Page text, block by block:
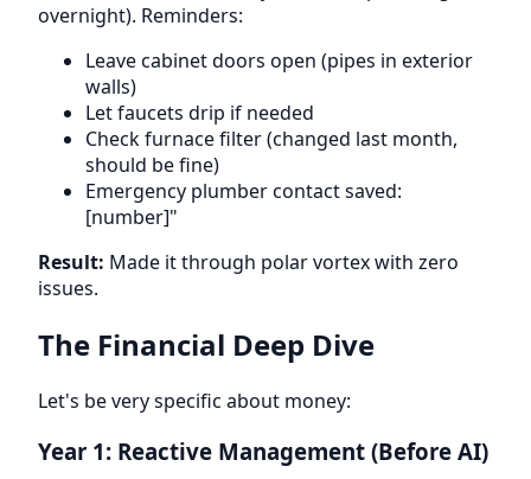
overnight). Reminders:
Leave cabinet doors open (pipes in exterior
walls)
Let faucets drip if needed
Check furnace filter (changed last month,
should be fine)
Emergency plumber contact saved:
[number]"
Result: Made it through polar vortex with zero
issues.
The Financial Deep Dive
Let's be very specific about money:
Year 1: Reactive Management (Before AI)